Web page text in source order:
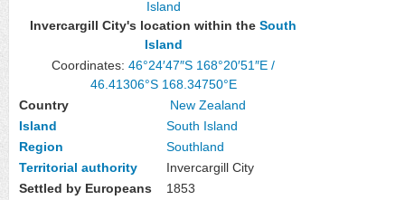
Invercargill City's location within theSouth
Island
Coordinates:46°24′47″S 168°20′51″E /
46.41306°S 168.34750°E
Country
New Zealand
Island
South Island
Region
Southland
Territorial authority
Invercargill City
Settled by Europeans
1853